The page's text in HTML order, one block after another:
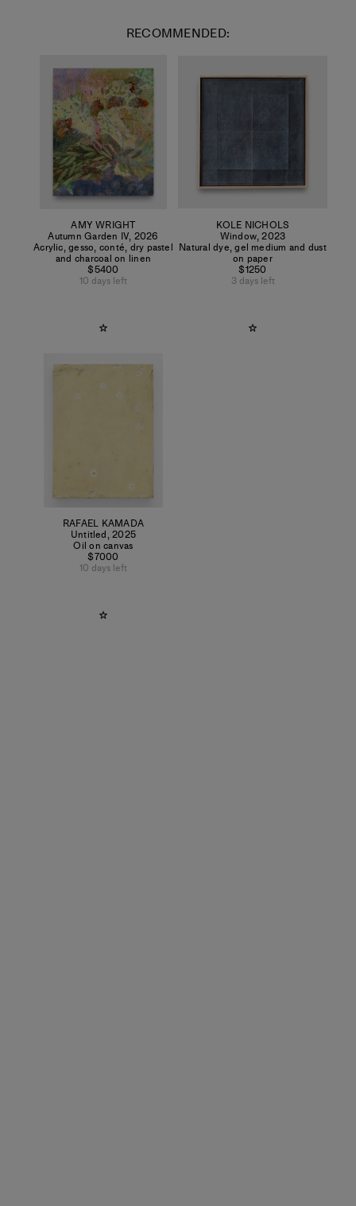
RECOMMENDED:
AMY WRIGHT
Autumn Garden IV, 2026
Acrylic, gesso, conté, dry pastel
and charcoal on linen
$5400
10 days left
KOLE NICHOLS
Window,2023
Natural dye, gel medium and dust
on paper
$1250
3 days left
RAFAEL KAMADA
Untitled,2025
Oil on canvas
$7000
10 days left